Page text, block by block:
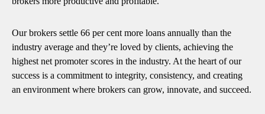
Our brokers settle 66 per cent more loans annually than the
industry average and they’re loved by clients, achieving the
highest net promoter scores in the industry. At the heart of our
success is a commitment to integrity, consistency, and creating
an environment where brokers can grow, innovate, and succeed.